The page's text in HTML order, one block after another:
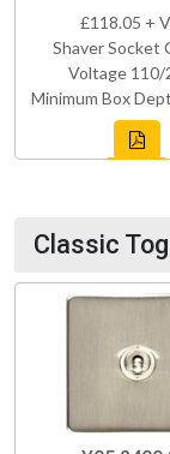
£118.05 +
Shaver Socket
Voltage 110/
Minimum Box
Classic